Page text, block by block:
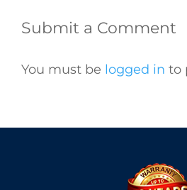
Submit a Comment
You must be logged in to